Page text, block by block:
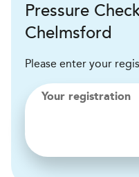
Pressure
Chelmsford
Please enter your
Your registration